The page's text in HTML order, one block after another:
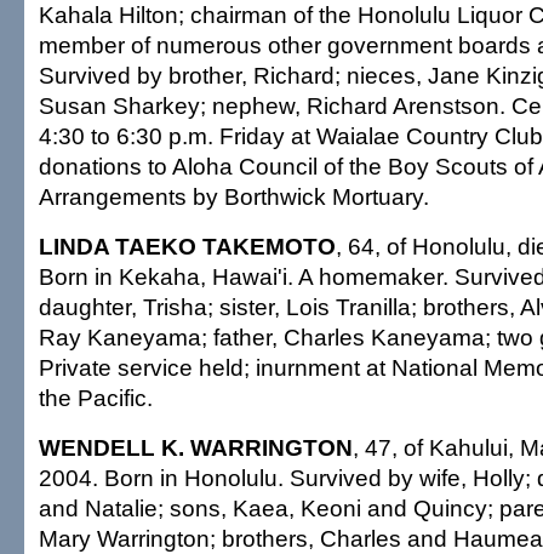
Kahala Hilton; chairman of the Honolulu Liquor
member of numerous other government boards
Survived by brother, Richard; nieces, Jane
Susan Sharkey; nephew, Richard Arenstson.
4:30 to 6:30 p.m. Friday at Waialae Country
donations to Aloha Council of the Boy Scouts of
Arrangements by Borthwick Mortuary.
LINDA TAEKO TAKEMOTO, 64, of Honolulu,
Born in Kekaha, Hawai'i. A homemaker.
daughter, Trisha; sister, Lois Tranilla; brothers,
Ray Kaneyama; father, Charles Kaneyama; two
Private service held; inurnment at National
the Pacific.
WENDELL K. WARRINGTON, 47, of Kahului,
2004. Born in Honolulu. Survived by wife, Holly;
and Natalie; sons, Kaea, Keoni and Quincy;
Mary Warrington; brothers, Charles and